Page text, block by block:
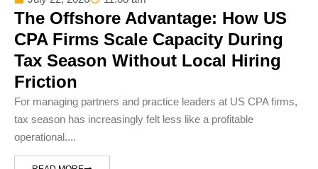
The Offshore Advantage: How US
CPA Firms Scale Capacity During
Tax Season Without Local Hiring
Friction
For managing partners and practice leaders at US CPA firms,
tax season has increasingly felt less like a profitable
operational....